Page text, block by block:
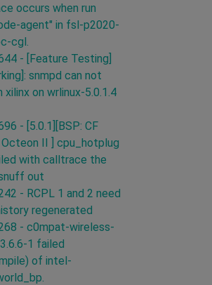
occurs when run
agent" in fsl-p2020-
cgl.
- [Feature Testing]
snmpd can not
on wrlinux-5.0.1.4
- [5.0.1][BSP: CF
Octeon II ] cpu_hotplug
with calltrace the
out
- RCPL 1 and 2 need
regenerated
- c0mpat-wireless-
1 failed
of intel-